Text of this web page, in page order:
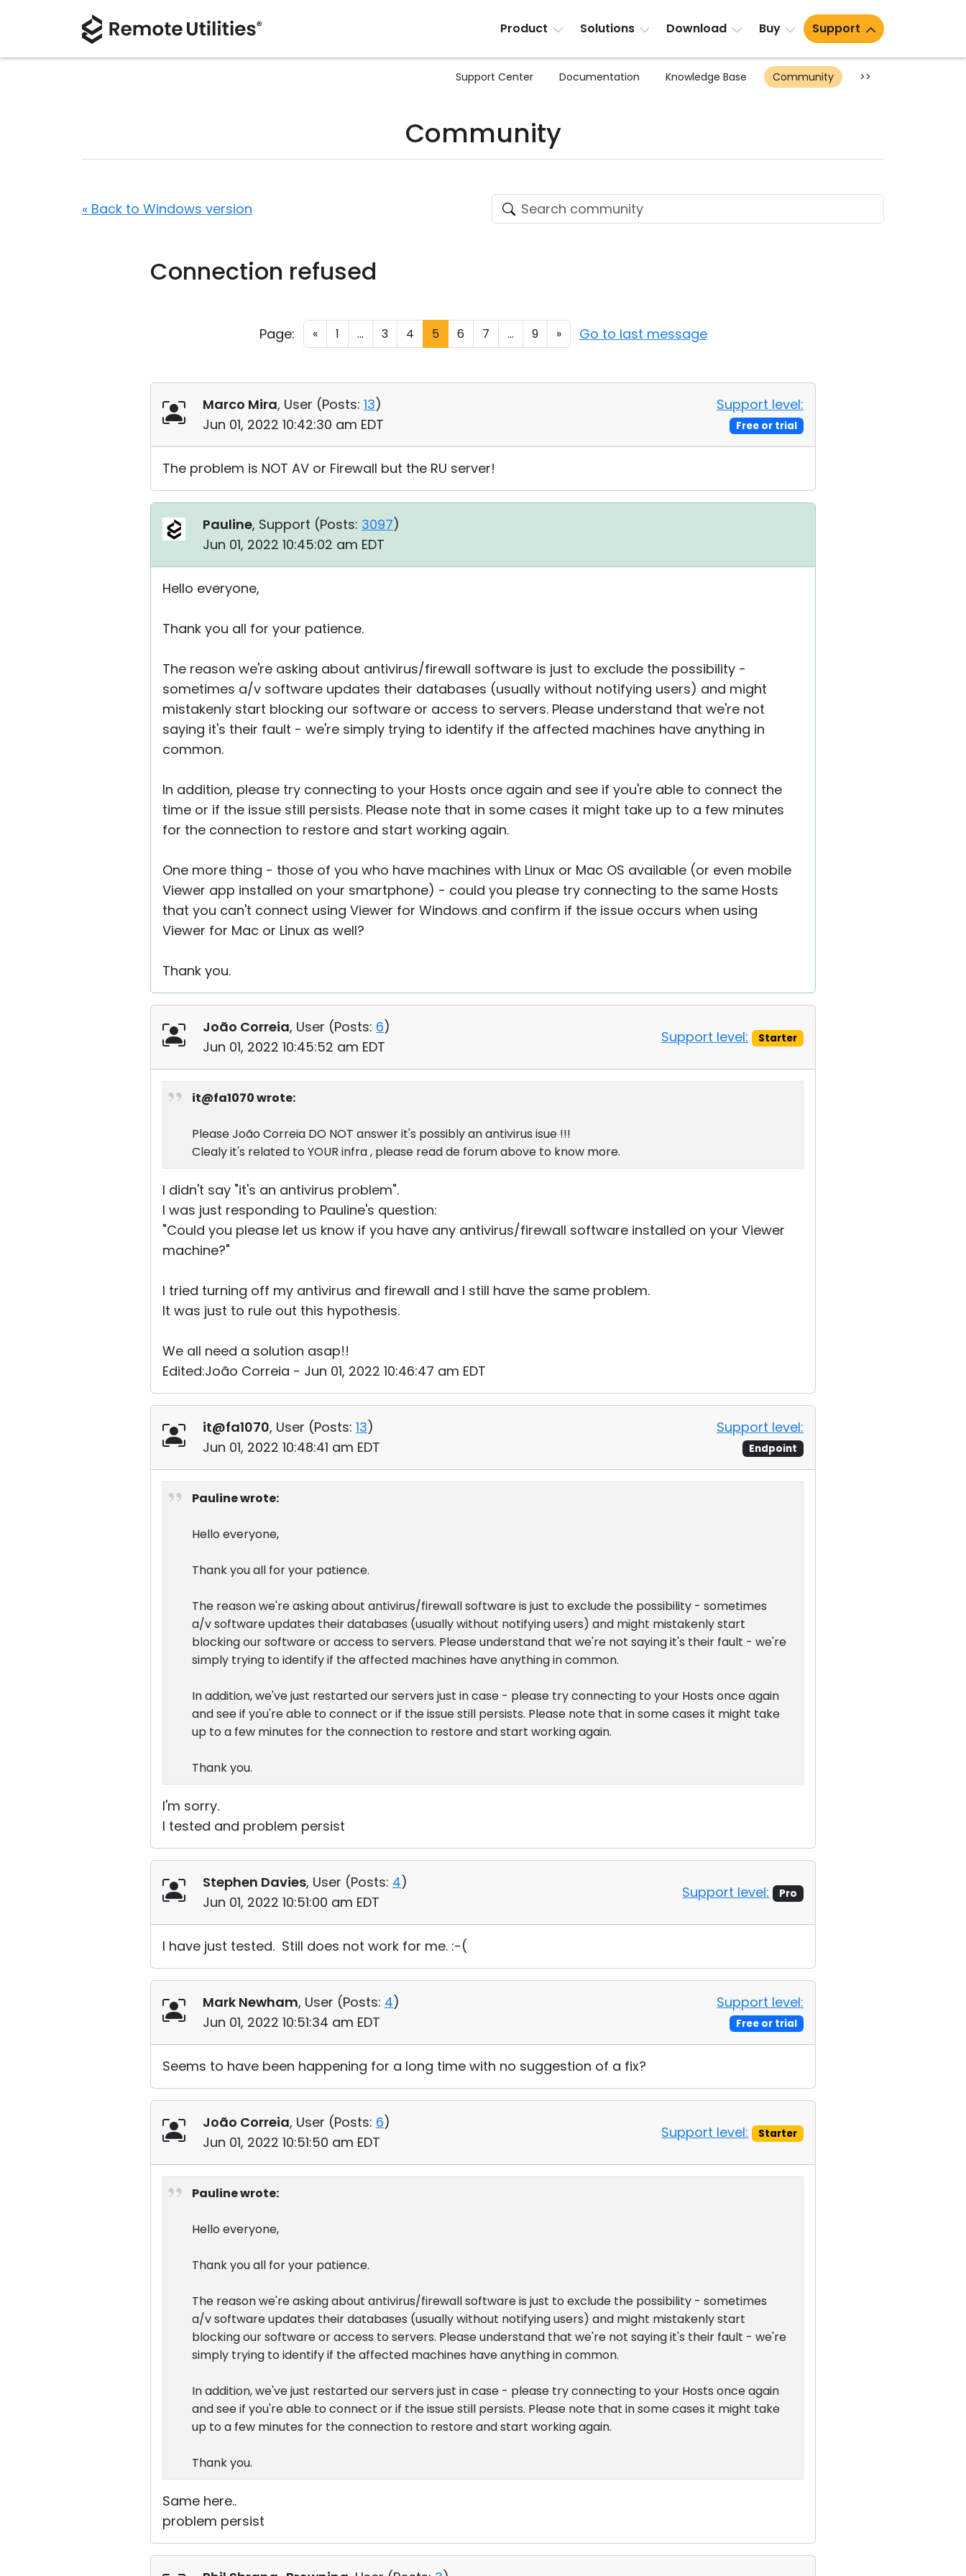
Product Solutions Download Buy Support
Support Center Documentation Knowledge Base Community >>
Community
« Back to Windows version
Connection refused
Page: « 1 ... 3 4 5 6 7 ... 9 » Go to last message
Marco Mira, User (Posts: 13)
Jun 01, 2022 10:42:30 am EDT
Support level:
Free or trial
The problem is NOT AV or Firewall but the RU server!
Pauline, Support (Posts: 3097)
Jun 01, 2022 10:45:02 am EDT
Hello everyone,
Thank you all for your patience.
The reason we're asking about antivirus/firewall software is just to exclude the possibility -
sometimes a/v software updates their databases (usually without notifying users) and might
mistakenly start blocking our software or access to servers. Please understand that we're not
saying it's their fault - we're simply trying to identify if the affected machines have anything in
common.
In addition, please try connecting to your Hosts once again and see if you're able to connect the
time or if the issue still persists. Please note that in some cases it might take up to a few minutes
for the connection to restore and start working again.
One more thing - those of you who have machines with Linux or Mac OS available (or even mobile
Viewer app installed on your smartphone) - could you please try connecting to the same Hosts
that you can't connect using Viewer for Windows and confirm if the issue occurs when using
Viewer for Mac or Linux as well?
Thank you.
João Correia, User (Posts: 6)
Jun 01, 2022 10:45:52 am EDT
Support level: Starter
it@fa1070 wrote:
Please João Correia DO NOT answer it's possibly an antivirus isue !!!
Clealy it's related to YOUR infra , please read de forum above to know more.
I didn't say "it's an antivirus problem".
I was just responding to Pauline's question:
"Could you please let us know if you have any antivirus/firewall software installed on your Viewer
machine?"
I tried turning off my antivirus and firewall and I still have the same problem.
It was just to rule out this hypothesis.
We all need a solution asap!!
Edited:João Correia - Jun 01, 2022 10:46:47 am EDT
it@fa1070, User (Posts: 13)
Jun 01, 2022 10:48:41 am EDT
Support level:
Endpoint
Pauline wrote:
Hello everyone,
Thank you all for your patience.
The reason we're asking about antivirus/firewall software is just to exclude the possibility - sometimes
a/v software updates their databases (usually without notifying users) and might mistakenly start
blocking our software or access to servers. Please understand that we're not saying it's their fault - we're
simply trying to identify if the affected machines have anything in common.
In addition, we've just restarted our servers just in case - please try connecting to your Hosts once again
and see if you're able to connect or if the issue still persists. Please note that in some cases it might take
up to a few minutes for the connection to restore and start working again.
Thank you.
I'm sorry.
I tested and problem persist
Stephen Davies, User (Posts: 4)
Jun 01, 2022 10:51:00 am EDT
Support level: Pro
I have just tested. Still does not work for me. :-(
Mark Newham, User (Posts: 4)
Jun 01, 2022 10:51:34 am EDT
Support level:
Free or trial
Seems to have been happening for a long time with no suggestion of a fix?
João Correia, User (Posts: 6)
Jun 01, 2022 10:51:50 am EDT
Support level: Starter
Pauline wrote:
Hello everyone,
Thank you all for your patience.
The reason we're asking about antivirus/firewall software is just to exclude the possibility - sometimes
a/v software updates their databases (usually without notifying users) and might mistakenly start
blocking our software or access to servers. Please understand that we're not saying it's their fault - we're
simply trying to identify if the affected machines have anything in common.
In addition, we've just restarted our servers just in case - please try connecting to your Hosts once again
and see if you're able to connect or if the issue still persists. Please note that in some cases it might take
up to a few minutes for the connection to restore and start working again.
Thank you.
Same here..
problem persist